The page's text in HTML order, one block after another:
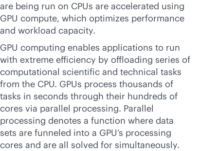
are being run on CPUs are accelerated using
GPU compute, which optimizes performance
and workload capacity.
GPU computing enables applications to run
with extreme efficiency by offloading series of
computational scientific and technical tasks
from the CPU. GPUs process thousands of
tasks in seconds through their hundreds of
cores via parallel processing. Parallel
processing denotes a function where data
sets are funneled into a GPU’s processing
cores and are all solved for simultaneously.